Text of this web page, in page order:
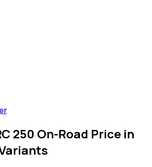
250 On-Road Price in